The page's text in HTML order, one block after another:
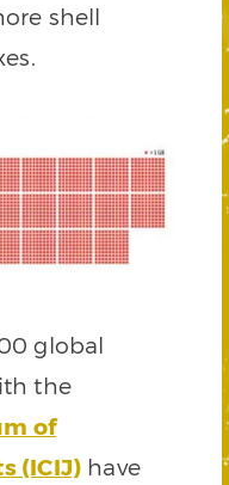
shell
global
the
of
(ICIJ) have